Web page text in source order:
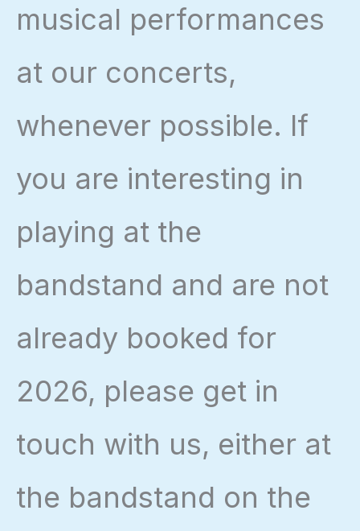
musical performances
at our concerts,
whenever possible. If
you are interesting in
playing at the
bandstand and are not
already booked for
2026, please get in
touch with us, either at
the bandstand on the